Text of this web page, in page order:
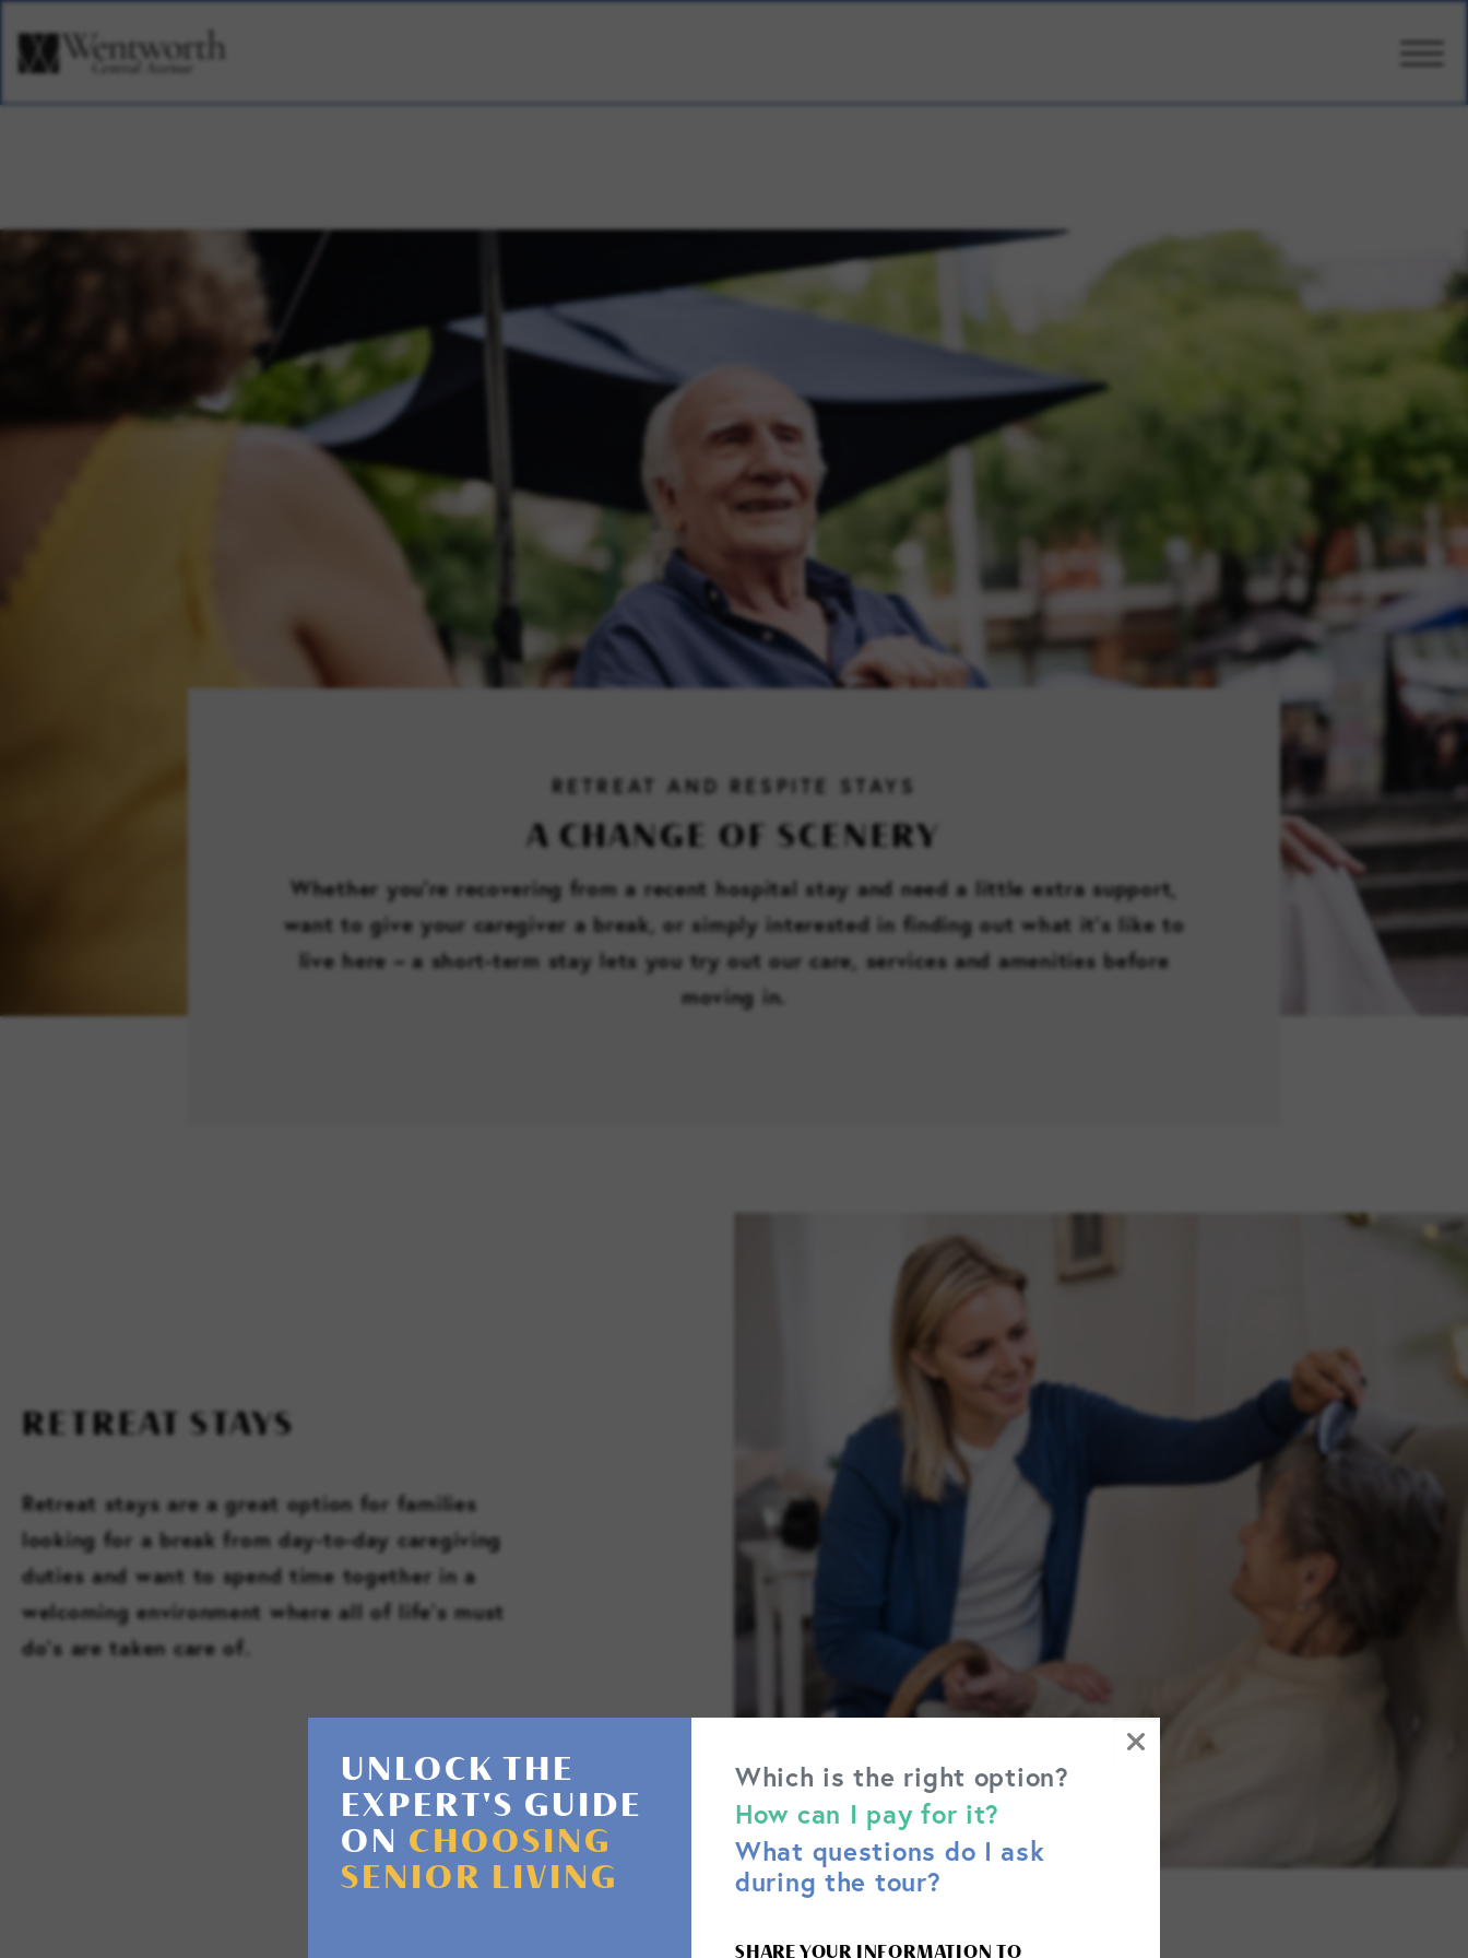
FAMILY RESOURCES
SCHEDULE A TOUR
RETREAT AND RESPITE STAYS
A CHANGE OF SCENERY
Whether you’re recovering from a recent hospital stay and need a little extra support,
want to give your caregiver a break, or simply interested in finding out what it’s like to
live here – a short-term stay lets you try out our care, services and amenities before
moving in.
RETREAT STAYS
Retreat stays are a great option for families
looking for a break from day-to-day caregiving
duties and want to spend time together in a
welcoming environment where all of life’s must
do’s are taken care of.
UNLOCK THE
EXPERT'S GUIDE
ON CHOOSING
SENIOR LIVING
Which is the right option?
How can I pay for it?
What questions do I ask
during the tour?
SHARE YOUR INFORMATION TO